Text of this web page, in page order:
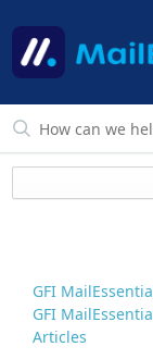
GFI
GFI
Articles